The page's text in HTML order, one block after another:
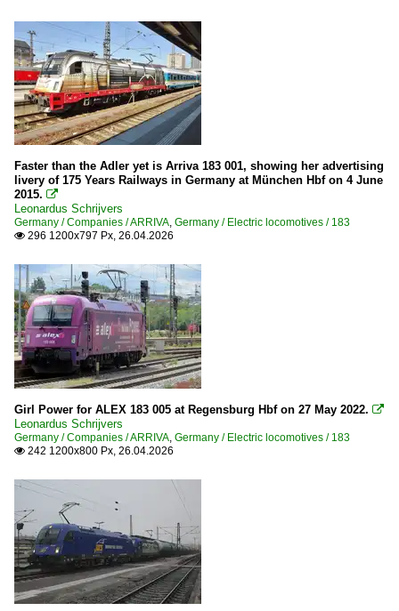
2026
Faster than the Adler yet is Arriva 183 001, showing her advertising
livery of 175 Years Railways in Germany at München Hbf on 4 June
2015. 
Leonardus Schrijvers
Germany / Companies / ARRIVA, Germany / Electric locomotives / 183
 296 1200x797 Px, 26.04.2026
Girl Power for ALEX 183 005 at Regensburg Hbf on 27 May 2022. 
Leonardus Schrijvers
Germany / Companies / ARRIVA, Germany / Electric locomotives / 183
 242 1200x800 Px, 26.04.2026